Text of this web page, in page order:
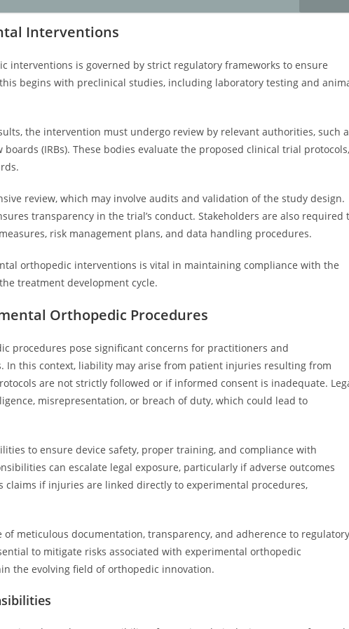
Interventions
interventions is governed by strict regulatory frameworks to ensure
begins with preclinical studies, including laboratory testing and
the intervention must undergo review by relevant authorities, such
(IRBs). These bodies evaluate the proposed clinical trial protocols,
review, which may involve audits and validation of the study design.
transparency in the trial’s conduct. Stakeholders are also required
risk management plans, and data handling procedures.
orthopedic interventions is vital in maintaining compliance with the
treatment development cycle.
Orthopedic Procedures
procedures pose significant concerns for practitioners and
In this context, liability may arise from patient injuries resulting from
are not strictly followed or if informed consent is inadequate.
misrepresentation, or breach of duty, which could lead to
to ensure device safety, proper training, and compliance with
can escalate legal exposure, particularly if adverse outcomes
claims if injuries are linked directly to experimental procedures,
meticulous documentation, transparency, and adherence to regulatory
to mitigate risks associated with experimental orthopedic
the evolving field of orthopedic innovation.